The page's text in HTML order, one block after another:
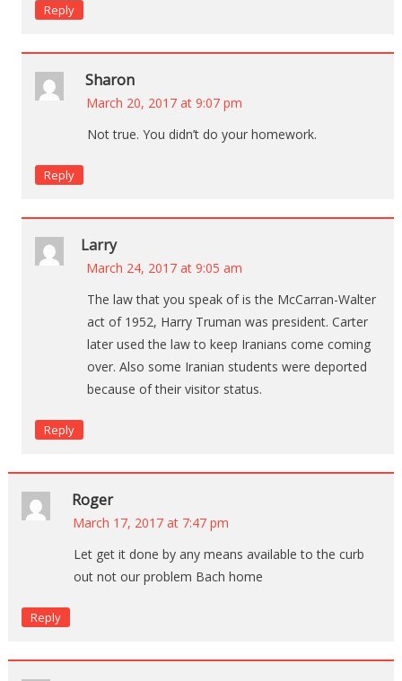
Reply
Sharon
March 20, 2017 at 9:07 pm
Not true. You didn’t do your homework.
Reply
Larry
March 24, 2017 at 9:05 am
The law that you speak of is the McCarran-Walter
act of 1952, Harry Truman was president. Carter
later used the law to keep Iranians come coming
over. Also some Iranian students were deported
because of their visitor status.
Reply
Roger
March 17, 2017 at 7:47 pm
Let get it done by any means available to the curb
out not our problem Bach home
Reply